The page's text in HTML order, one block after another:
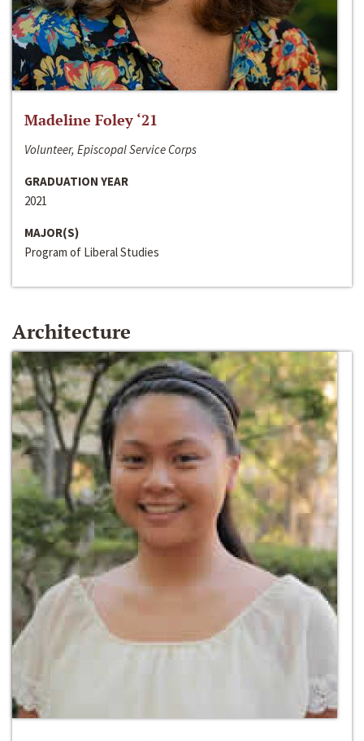
Madeline Foley ‘21
Volunteer, Episcopal Service Corps
GRADUATION YEAR
2021
MAJOR(S)
Program of Liberal Studies
Architecture